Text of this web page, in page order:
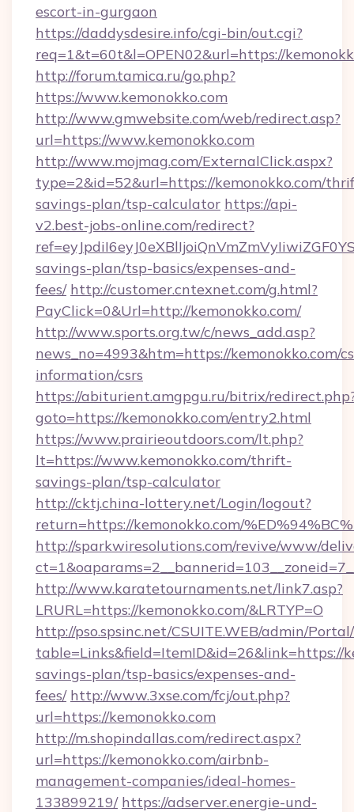
escort-in-gurgaon
https://daddysdesire.info/cgi-bin/out.cgi?
req=1&t=60t&l=OPEN02&url=https://
http://forum.tamica.ru/go.php?
https://www.kemonokko.com
http://www.gmwebsite.com/web/redirect.asp?
url=https://www.kemonokko.com
http://www.mojmag.com/ExternalClick.aspx?
type=2&id=52&url=https://kemonokko.com/
savings-plan/tsp-calculator https://api-
v2.best-jobs-online.com/redirect?
savings-plan/tsp-basics/expenses-and-
fees/ http://customer.cntexnet.com/g.html?
PayClick=0&Url=http://kemonokko.com/
http://www.sports.org.tw/c/news_add.asp?
news_no=4993&htm=https://kemonokko.com/
information/csrs
https://abiturient.amgpgu.ru/bitrix/
goto=https://kemonokko.com/entry2.html
https://www.prairieoutdoors.com/lt.php?
lt=https://www.kemonokko.com/thrift-
savings-plan/tsp-calculator
http://cktj.china-lottery.net/Login/logout?
return=https://kemonokko.com/
http://sparkwiresolutions.com/revive/www/
http://www.karatetournaments.net/link7.asp?
LRURL=https://kemonokko.com/&LRTYP=O
http://pso.spsinc.net/CSUITE.WEB/admin/
table=Links&field=ItemID&id=26&link=https://
savings-plan/tsp-basics/expenses-and-
fees/ http://www.3xse.com/fcj/out.php?
url=https://kemonokko.com
http://m.shopindallas.com/redirect.aspx?
url=https://kemonokko.com/airbnb-
management-companies/ideal-homes-
133899219/ https://adserver.energie-und-